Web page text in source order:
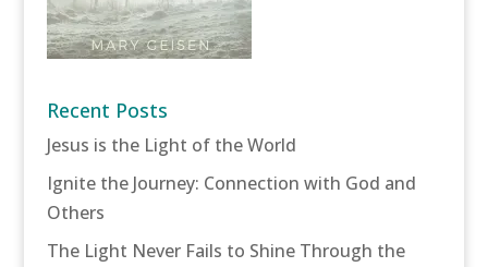
Recent Posts
Jesus is the Light of the World
Ignite the Journey: Connection with God and
Others
The Light Never Fails to Shine Through the